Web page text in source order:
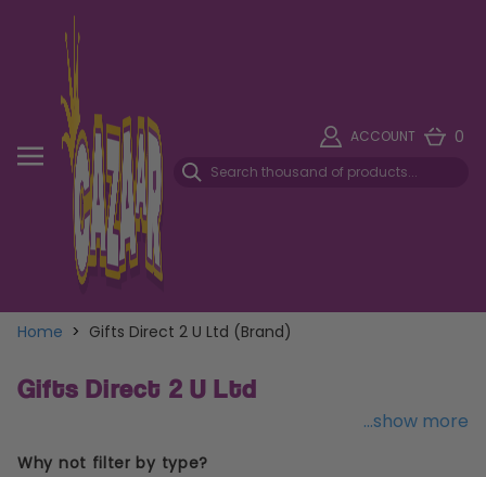
ACCOUNT 0
Home > Gifts Direct 2 U Ltd (Brand)
Gifts Direct 2 U Ltd
...show more
Why not filter by type?